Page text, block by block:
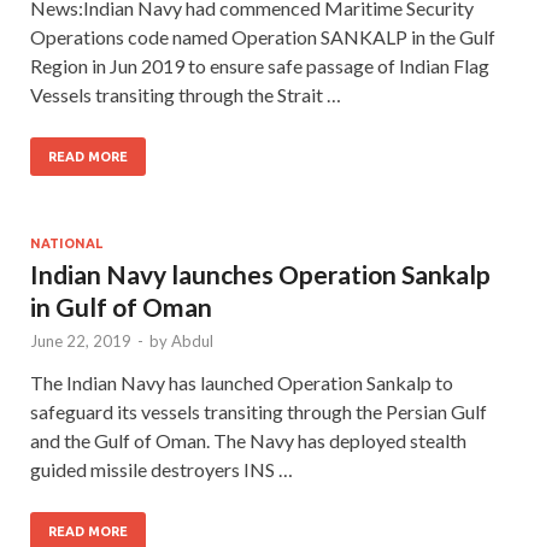
News:Indian Navy had commenced Maritime Security
Operations code named Operation SANKALP in the Gulf
Region in Jun 2019 to ensure safe passage of Indian Flag
Vessels transiting through the Strait …
READ MORE
NATIONAL
Indian Navy launches Operation Sankalp
in Gulf of Oman
June 22, 2019 - byAbdul
The Indian Navy has launched Operation Sankalp to
safeguard its vessels transiting through the Persian Gulf
and the Gulf of Oman. The Navy has deployed stealth
guided missile destroyers INS …
READ MORE